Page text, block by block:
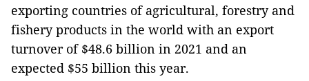
exporting countries of agricultural, forestry and
fishery products in the world with an export
turnover of $48.6 billion in 2021 and an
expected $55 billion this year.